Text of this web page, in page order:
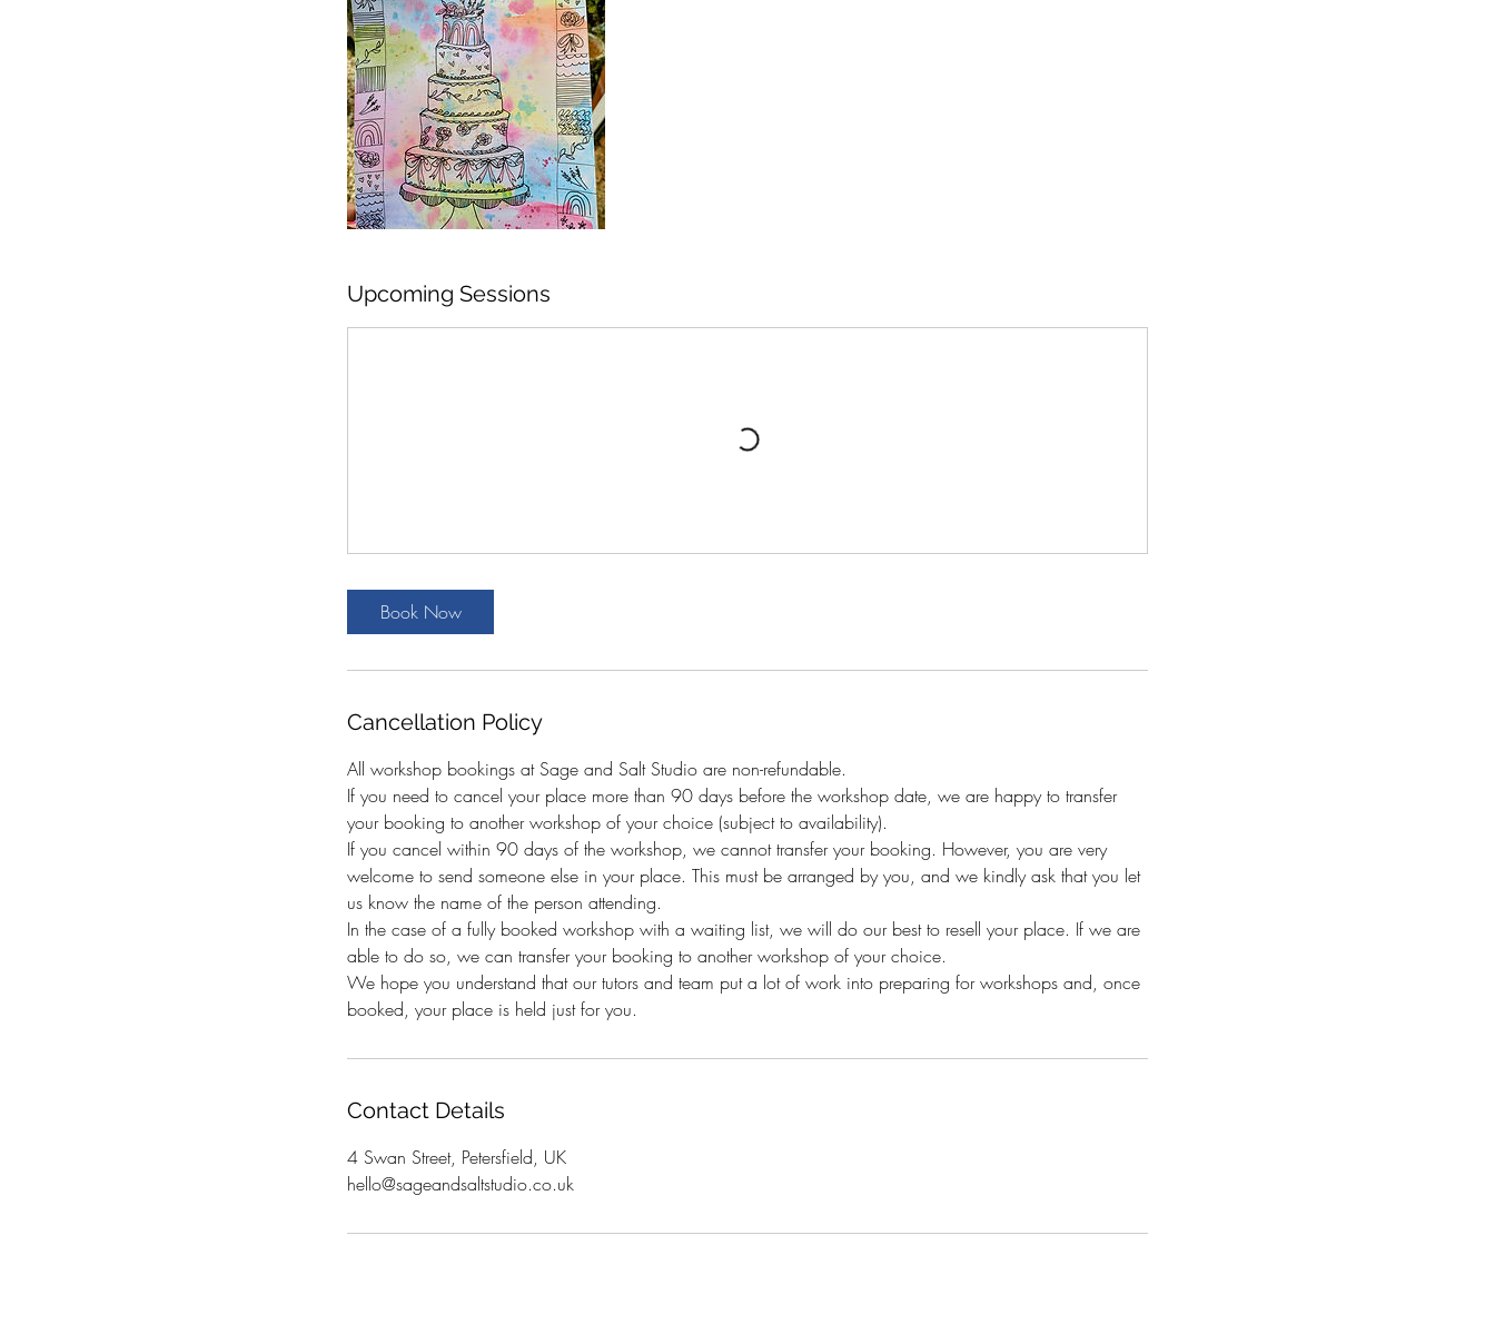
Upcoming Sessions
Book Now
Cancellation Policy
All workshop bookings at Sage and Salt Studio are non-refundable.
If you need to cancel your place more than 90 days before the workshop date, we are happy to transfer
your booking to another workshop of your choice (subject to availability).
If you cancel within 90 days of the workshop, we cannot transfer your booking. However, you are very
welcome to send someone else in your place. This must be arranged by you, and we kindly ask that you let
us know the name of the person attending.
In the case of a fully booked workshop with a waiting list, we will do our best to resell your place. If we are
able to do so, we can transfer your booking to another workshop of your choice.
We hope you understand that our tutors and team put a lot of work into preparing for workshops and, once
booked, your place is held just for you.
Contact Details
4 Swan Street, Petersfield, UK
hello@sageandsaltstudio.co.uk